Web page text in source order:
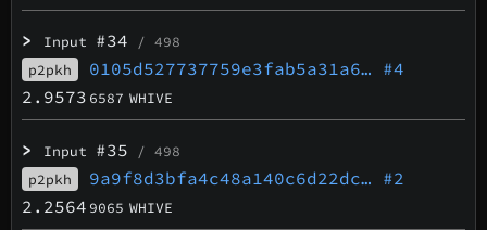
> Input #34 / 498
p2pkh
0105d527737759e3fab5a31a6… #4
2.9573 6587 WHIVE
> Input #35 / 498
p2pkh
9a9f8d3bfa4c48a140c6d22dc… #2
2.2564 9065 WHIVE